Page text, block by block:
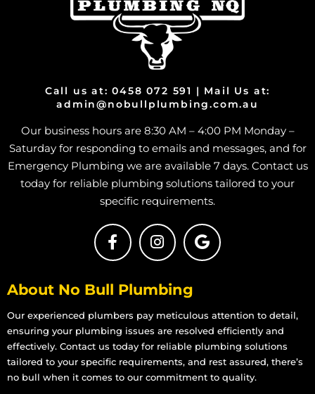
Call us at: 0458 072 591 | Mail Us at:
admin@nobullplumbing.com.au
Our business hours are 8:30 AM – 4:00 PM Monday –
Saturday for responding to emails and messages, and for
Emergency Plumbing we are available 7 days. Contact us
today for reliable plumbing solutions tailored to your
specific requirements.
About No Bull Plumbing
Our experienced plumbers pay meticulous attention to detail,
ensuring your plumbing issues are resolved efficiently and
effectively. Contact us today for reliable plumbing solutions
tailored to your specific requirements, and rest assured, there’s
no bull when it comes to our commitment to quality.